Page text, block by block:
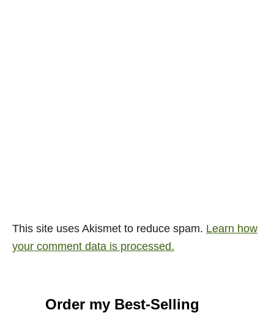
This site uses Akismet to reduce spam. Learn how
your comment data is processed.
Order my Best-Selling